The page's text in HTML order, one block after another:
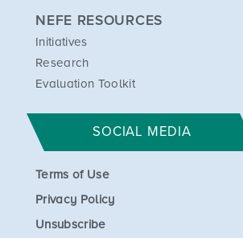
NEFE RESOURCES
Initiatives
Research
Evaluation Toolkit
SOCIAL MEDIA
Terms of Use
Privacy Policy
Unsubscribe